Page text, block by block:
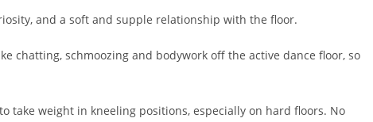
and a soft and supple relationship with the floor.
chatting, schmoozing and bodywork off the active dance floor, so
take weight in kneeling positions, especially on hard floors. No